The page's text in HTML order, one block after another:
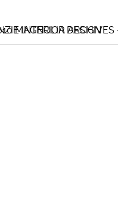
INTERIOR DESIGN
MAGNOLIA ARCHIVES